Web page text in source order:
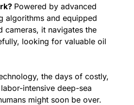
Powered by advanced
algorithms and equipped
cameras, it navigates the
looking for valuable oil
the days of costly,
intensive deep-sea
might soon be over.